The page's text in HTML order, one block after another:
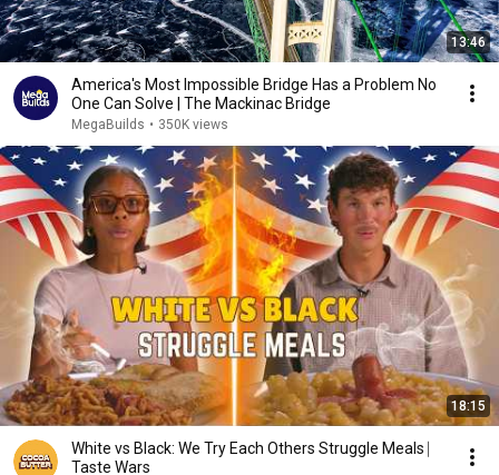
13:46
America's Most Impossible Bridge Has a Problem No
One Can Solve | The Mackinac Bridge
MegaBuilds • 350K views
18:15
White vs Black: We Try Each Others Struggle Meals ⎸
Taste Wars